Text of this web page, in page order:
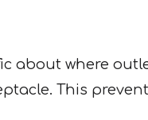
about where
This